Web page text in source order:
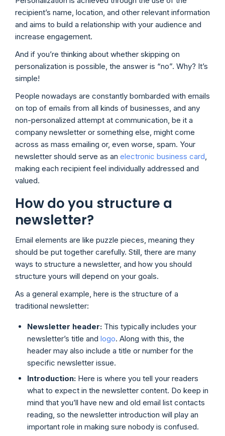
recipient’s name, location, and other relevant information
and aims to build a relationship with your audience and
increase engagement.
And if you’re thinking about whether skipping on
personalization is possible, the answer is “no”. Why? It’s
simple!
People nowadays are constantly bombarded with emails
on top of emails from all kinds of businesses, and any
non-personalized attempt at communication, be it a
company newsletter or something else, might come
across as mass emailing or, even worse, spam. Your
newsletter should serve as an electronic business card,
making each recipient feel individually addressed and
valued.
How do you structure a
newsletter?
Email elements are like puzzle pieces, meaning they
should be put together carefully. Still, there are many
ways to structure a newsletter, and how you should
structure yours will depend on your goals.
As a general example, here is the structure of a
traditional newsletter:
Newsletter header: This typically includes your
newsletter’s title and logo. Along with this, the
header may also include a title or number for the
specific newsletter issue.
Introduction: Here is where you tell your readers
what to expect in the newsletter content. Do keep in
mind that you’ll have new and old email list contacts
reading, so the newsletter introduction will play an
important role in making sure nobody is confused.